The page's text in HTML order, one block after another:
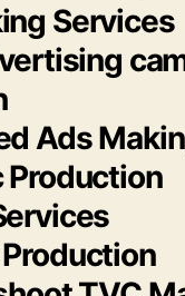
Services
Ads
Production